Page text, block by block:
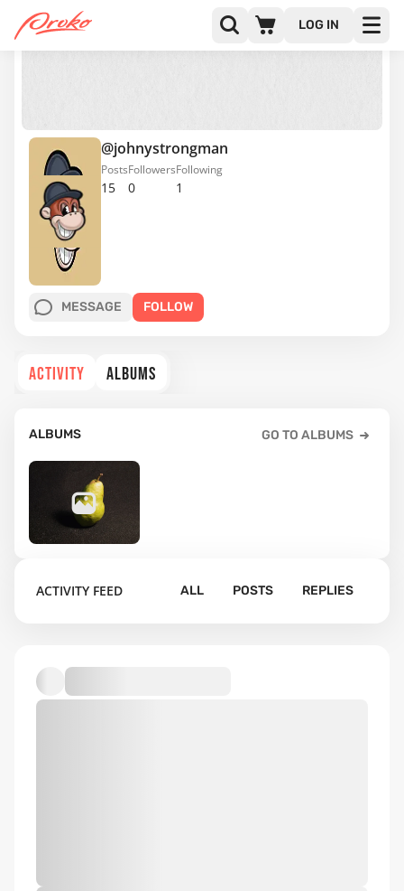
LOG IN
@johnystrongman
15
Posts
0
Followers
1
Following
MESSAGE FOLLOW
ACTIVITY ALBUMS
ALBUMS GO TO ALBUMS
ACTIVITY FEED ALL POSTS REPLIES